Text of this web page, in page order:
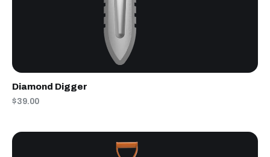
Diamond Digger
$39.00